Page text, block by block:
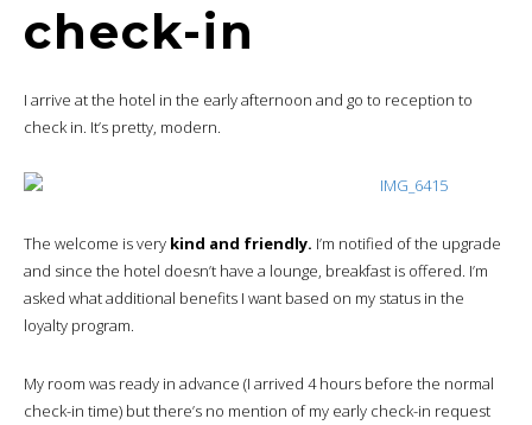
check-in
I arrive at the hotel in the early afternoon and go to reception to
check in. It’s pretty, modern.
The welcome is very kind and friendly. I’m notified of the upgrade
and since the hotel doesn’t have a lounge, breakfast is offered. I’m
asked what additional benefits I want based on my status in the
loyalty program.
My room was ready in advance (I arrived 4 hours before the normal
check-in time) but there’s no mention of my early check-in request